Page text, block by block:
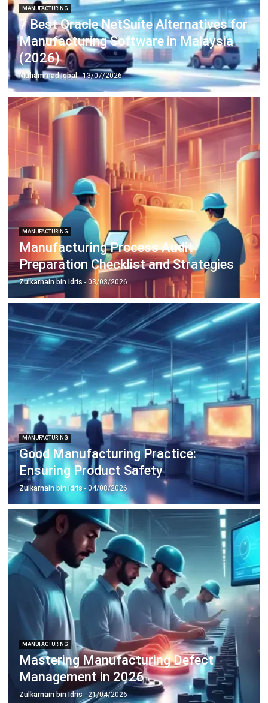
ERP SOLUTION
ERP Software
Inventory Management Software
Warehouse Management Software
Asset Management Software
Barcode Tracking Software
Central Kitchen Software
Membership Management Software
School Management Software
Procurement Software
HR Software
Document Management System
Contract Management Software
Accounting Software
Construction Software
POS Software
Learning Management System
Distribution Management Software
Invoicing Software
Manufacturing Software
CRM Software
Sales Management
Engineering Software
Suite 61, Level 6, Lobby A, Wisma UOA II, No. 21, Jalan
Pinang, 50450 Kuala Lumpur W.P. Kuala Lumpur Malaysia
+60 360 430 755
+60 111 609 7620
hello@hashmicro.my
© BusinessTech by Hashmicro
HomeIndustryProductAbout UsContact UsRecommendation